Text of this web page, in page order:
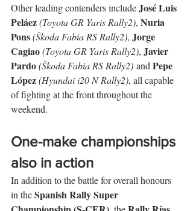
Other leading contenders include José Luis
Peláez(Toyota GR Yaris Rally2), Nuria
Pons(Škoda Fabia RS Rally2), Jorge
Cagiao(Toyota GR Yaris Rally2), Javier
Pardo(Škoda Fabia RS Rally2) and Pepe
López(Hyundai i20 N Rally2), all capable
of fighting at the front throughout the
weekend.
One-make championships
also in action
In addition to the battle for overall honours
in the Spanish Rally Super